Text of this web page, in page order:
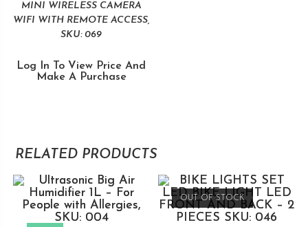
MINI WIRELESS CAMERA
WIFI WITH REMOTE ACCESS,
SKU: 069
Log In To View Price And
Make A Purchase
RELATED PRODUCTS
OUT OF STOCK